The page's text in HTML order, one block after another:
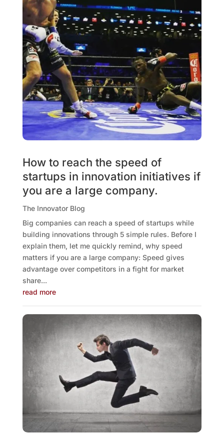
How to reach the speed of
startups in innovation initiatives if
you are a large company.
The Innovator Blog
Big companies can reach a speed of startups while
building innovations through 5 simple rules. Before I
explain them, let me quickly remind, why speed
matters if you are a large company: Speed gives
advantage over competitors in a fight for market
share...
read more